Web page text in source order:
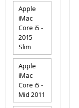
Apple
iMac
Core i5 -
2015
Slim
Apple
iMac
Core i5 -
Mid 2011